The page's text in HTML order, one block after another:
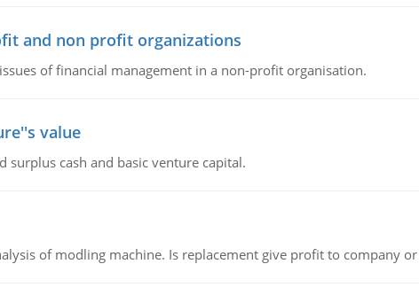
and non profit organizations
of financial management in a non-profit organisation.
value
surplus cash and basic venture capital.
of modling machine. Is replacement give profit to company or